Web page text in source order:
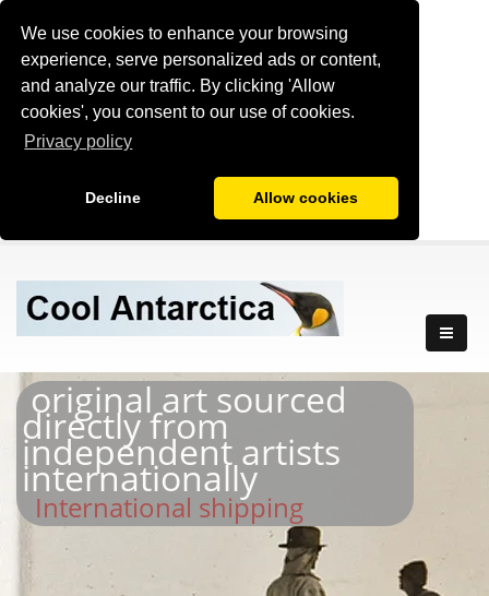
We use cookies to enhance your browsing
experience, serve personalized ads or content,
and analyze our traffic. By clicking 'Allow
cookies', you consent to our use of cookies.
Privacy policy
Decline Allow cookies
original art sourced
directly from
independent artists
internationally
International shipping